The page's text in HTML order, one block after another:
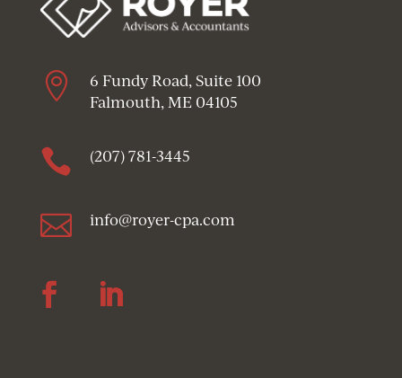

6 Fundy Road, Suite 100
Falmouth, ME 04105
 (207) 781-3445
 info@royer-cpa.com